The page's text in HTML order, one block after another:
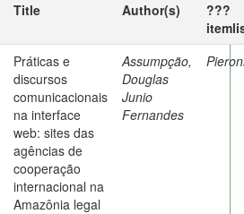
Title Author(s)
???
Práticas e
discursos
comunicacionais
na interface
web: sites das
agências de
cooperação
internacional na
Amazônia legal
Assumpção,
Douglas
Junio
Fernandes